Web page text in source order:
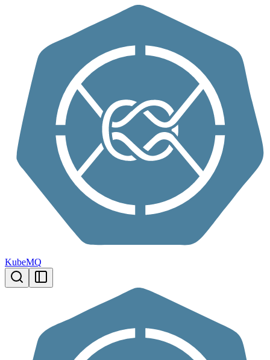
KubeMQ